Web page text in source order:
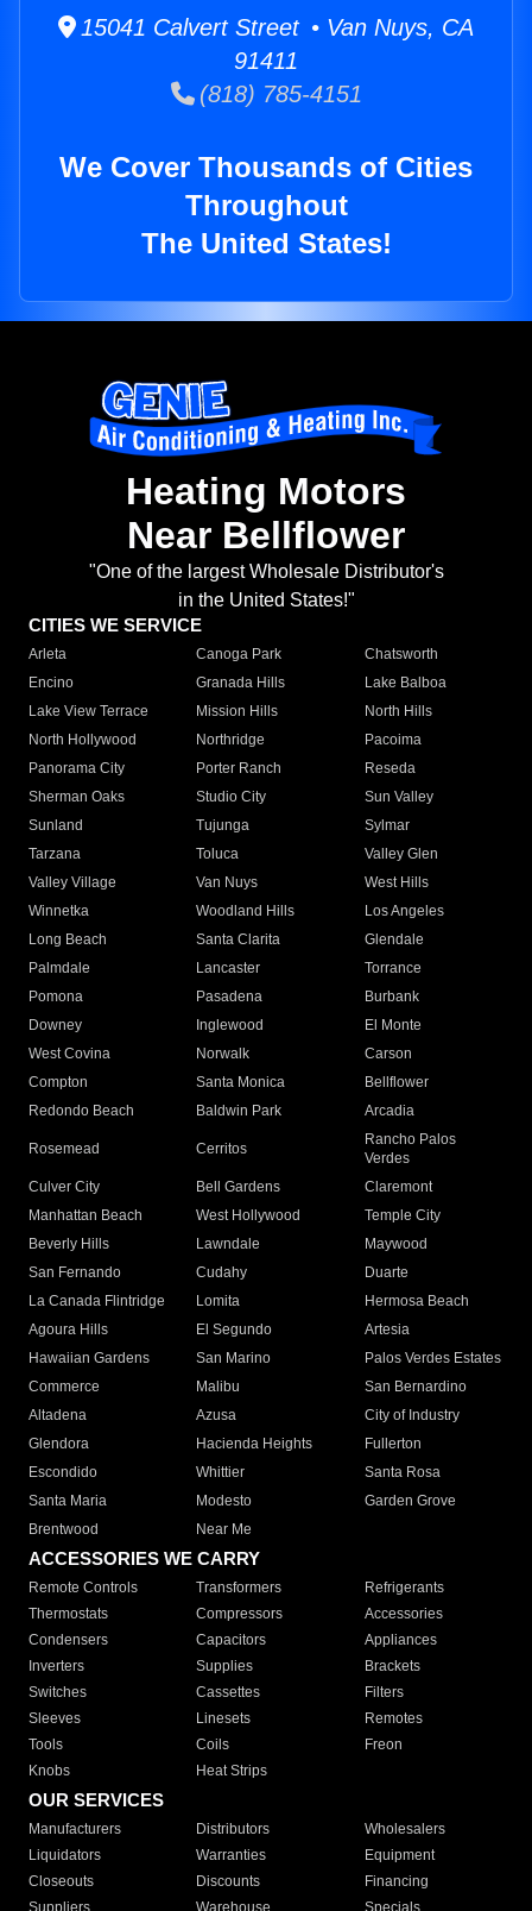
15041 Calvert Street • Van Nuys, CA
91411
(818) 785-4151
We Cover Thousands of Cities
Throughout
The United States!
Heating Motors
Near Bellflower
"One of the largest Wholesale Distributor's
in the United States!"
CITIES WE SERVICE
Arleta Canoga Park
Chatsworth
Encino
Granada Hills
Lake Balboa
Lake View Terrace
Mission Hills
North Hills
North Hollywood
Northridge
Pacoima
Panorama City
Porter Ranch
Reseda
Sherman Oaks
Studio City
Sun Valley
Sunland
Tujunga
Sylmar
Tarzana
Toluca
Valley Glen
Valley Village
Van Nuys
West Hills
Winnetka
Woodland Hills
Los Angeles
Long Beach
Santa Clarita
Glendale
Palmdale
Lancaster
Torrance
Pomona
Pasadena
Burbank
Downey
Inglewood
El Monte
West Covina
Norwalk
Carson
Compton
Santa Monica
Bellflower
Redondo Beach
Baldwin Park Arcadia
Rosemead Cerritos
Rancho Palos
Verdes
Culver City
Bell Gardens
Claremont
Manhattan Beach
West Hollywood
Temple City
Beverly Hills
Lawndale
Maywood
San Fernando
Cudahy
Duarte
La Canada Flintridge
Lomita
Hermosa Beach
Agoura Hills
El Segundo
Artesia
Hawaiian Gardens
San Marino
Palos Verdes Estates
Commerce
Malibu
San Bernardino
Altadena
Azusa
City of Industry
Glendora
Hacienda Heights
Fullerton
Escondido
Whittier
Santa Rosa
Santa Maria
Modesto
Garden Grove
Brentwood
Near Me
ACCESSORIES WE CARRY
Remote Controls Transformers
Refrigerants
Thermostats
Compressors
Accessories
Condensers
Capacitors
Appliances
Inverters
Supplies
Brackets
Switches
Cassettes
Filters
Sleeves
Linesets
Remotes
Tools
Coils
Freon
Knobs
Heat Strips
OUR SERVICES
Manufacturers Distributors
Wholesalers
Liquidators
Warranties
Equipment
Closeouts
Discounts
Financing